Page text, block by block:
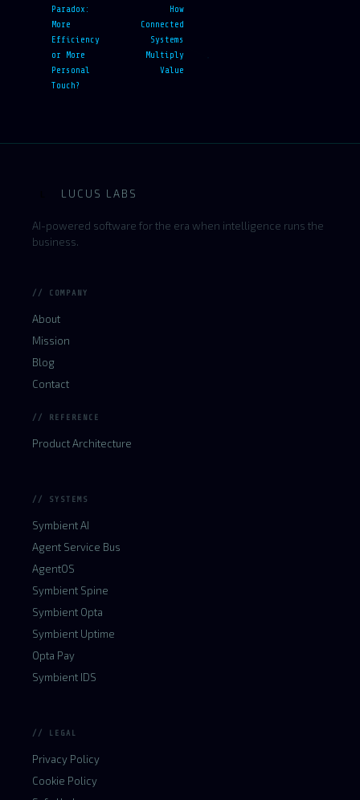
Paradox:
More
Efficiency
or More
Personal
Touch?
How
Connected
Systems
Multiply
Value
LUCUS LABS
AI-powered software for the era when intelligence runs the
business.
// COMPANY
About
Mission
Blog
Contact
// REFERENCE
Product Architecture
// SYSTEMS
Symbient AI
Agent Service Bus
AgentOS
Symbient Spine
Symbient Opta
Symbient Uptime
Opta Pay
Symbient IDS
// LEGAL
Privacy Policy
Cookie Policy